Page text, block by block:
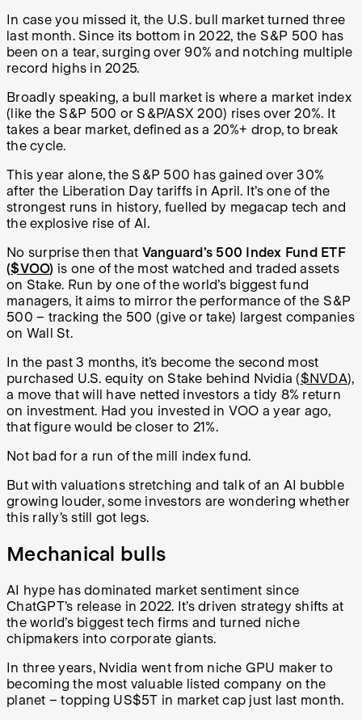
In case you missed it, the U.S. bull market turned three
last month. Since its bottom in 2022, the S&P 500 has
been on a tear, surging over 90% and notching multiple
record highs in 2025.
Broadly speaking, a bull market is where a market index
(like the S&P 500 or S&P/ASX 200) rises over 20%. It
takes a bear market, defined as a 20%+ drop, to break
the cycle.
This year alone, the S&P 500 has gained over 30%
after the Liberation Day tariffs in April. It’s one of the
strongest runs in history, fuelled by megacap tech and
the explosive rise of AI.
No surprise then that Vanguard’s 500 Index Fund ETF
($VOO) is one of the most watched and traded assets
on Stake. Run by one of the world’s biggest fund
managers, it aims to mirror the performance of the S&P
500 – tracking the 500 (give or take) largest companies
on Wall St.
In the past 3 months, it’s become the second most
purchased U.S. equity on Stake behind Nvidia ($NVDA),
a move that will have netted investors a tidy 8% return
on investment. Had you invested in VOO a year ago,
that figure would be closer to 21%.
Not bad for a run of the mill index fund.
But with valuations stretching and talk of an AI bubble
growing louder, some investors are wondering whether
this rally’s still got legs.
Mechanical bulls
AI hype has dominated market sentiment since
ChatGPT’s release in 2022. It’s driven strategy shifts at
the world’s biggest tech firms and turned niche
chipmakers into corporate giants.
In three years, Nvidia went from niche GPU maker to
becoming the most valuable listed company on the
planet – topping US$5T in market cap just last month.